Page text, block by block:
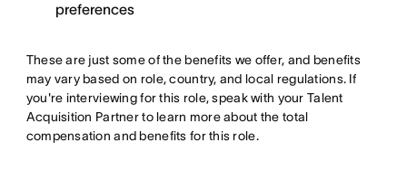
preferences
These are just some of the benefits we offer, and benefits
may vary based on role, country, and local regulations. If
you're interviewing for this role, speak with your Talent
Acquisition Partner to learn more about the total
compensation and benefits for this role.